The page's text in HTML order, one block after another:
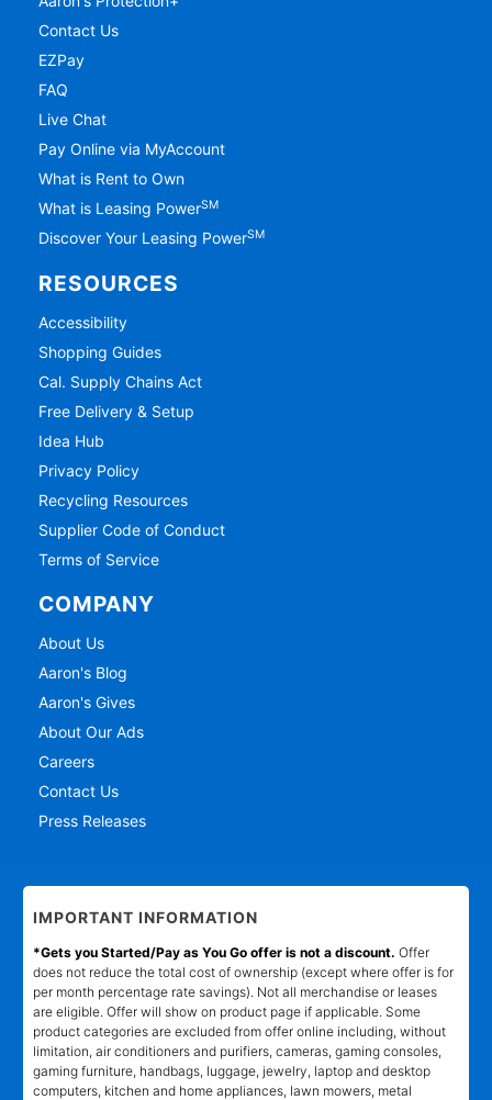
Contact Us
EZPay
FAQ
Live Chat
Pay Online via MyAccount
What is Rent to Own
What is Leasing PowerSM
Discover Your Leasing PowerSM
RESOURCES
Accessibility
Shopping Guides
Cal. Supply Chains Act
Free Delivery & Setup
Idea Hub
Privacy Policy
Recycling Resources
Supplier Code of Conduct
Terms of Service
COMPANY
About Us
Aaron's Blog
Aaron's Gives
About Our Ads
Careers
Contact Us
Press Releases
IMPORTANT INFORMATION
*Gets you Started/Pay as You Go offer is not a discount. Offer
does not reduce the total cost of ownership (except where offer is for
per month percentage rate savings). Not all merchandise or leases
are eligible. Offer will show on product page if applicable. Some
product categories are excluded from offer online including, without
limitation, air conditioners and purifiers, cameras, gaming consoles,
gaming furniture, handbags, luggage, jewelry, laptop and desktop
computers, kitchen and home appliances, lawn mowers, metal